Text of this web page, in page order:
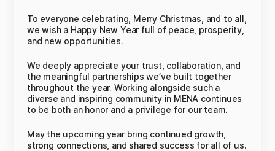
To everyone celebrating, Merry Christmas, and to all,
we wish a Happy New Year full of peace, prosperity,
and new opportunities.
We deeply appreciate your trust, collaboration, and
the meaningful partnerships we’ve built together
throughout the year. Working alongside such a
diverse and inspiring community in MENA continues
to be both an honor and a privilege for our team.
May the upcoming year bring continued growth,
strong connections, and shared success for all of us.